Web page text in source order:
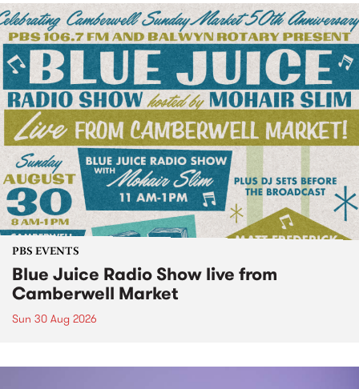
PBS EVENTS
Blue Juice Radio Show live from
Camberwell Market
Sun 30 Aug 2026